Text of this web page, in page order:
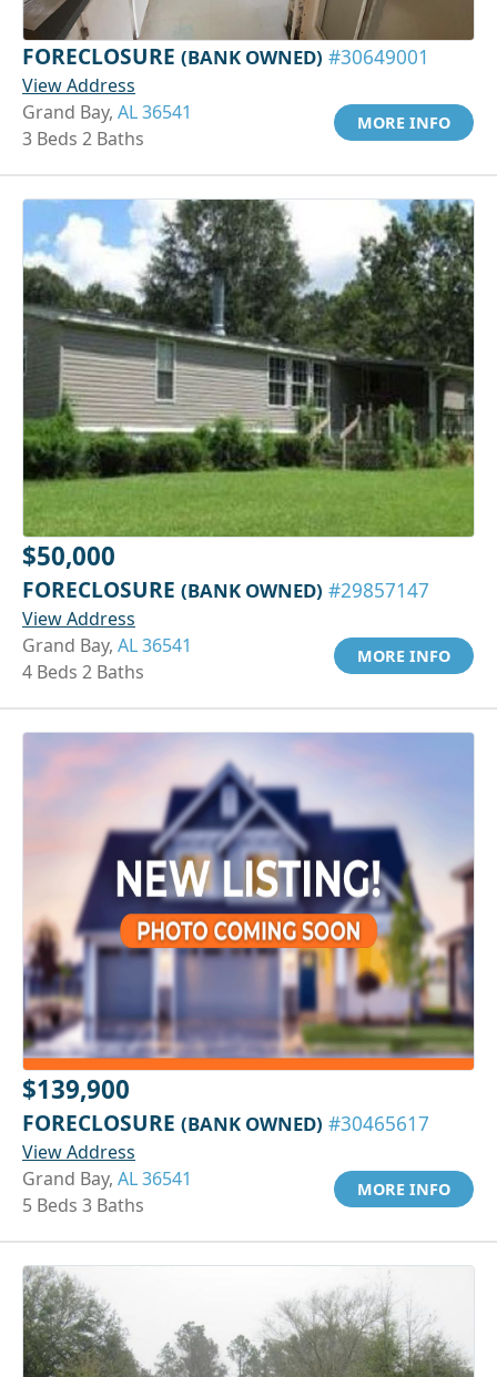
FORECLOSURE (BANK OWNED) #30649001
View Address
Grand Bay, AL 36541
3 Beds 2 Baths
MORE INFO
$50,000
FORECLOSURE (BANK OWNED) #29857147
View Address
Grand Bay, AL 36541
4 Beds 2 Baths
MORE INFO
$139,900
FORECLOSURE (BANK OWNED) #30465617
View Address
Grand Bay, AL 36541
5 Beds 3 Baths
MORE INFO